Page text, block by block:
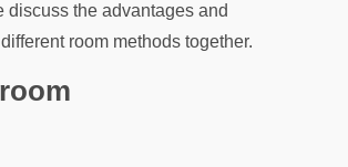
discuss the advantages and
room methods together.